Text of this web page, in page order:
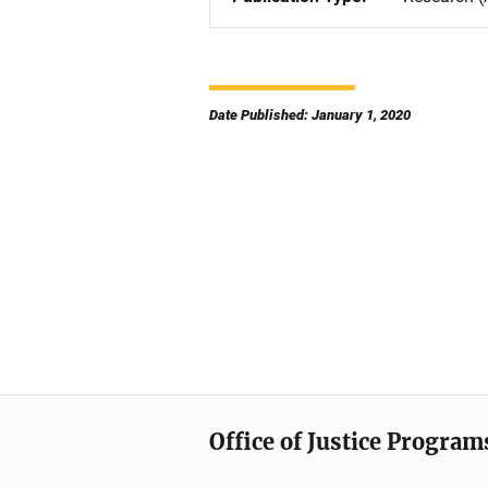
Date Published: January 1, 2020
Office of Justice